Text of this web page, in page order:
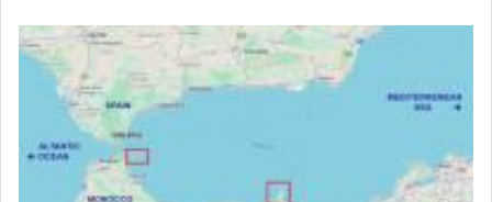
Image